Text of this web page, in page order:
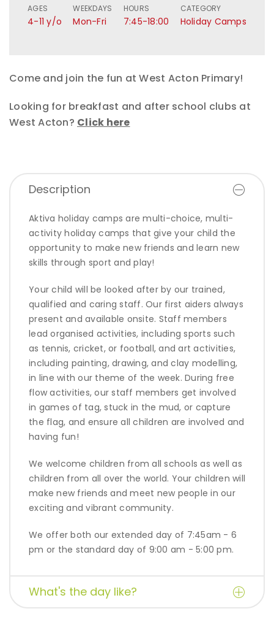
AGES
4-11 y/o
WEEKDAYS
Mon-Fri
HOURS
7:45-18:00
CATEGORY
Holiday Camps
Come and join the fun at West Acton Primary!
Looking for breakfast and after school clubs at
West Acton? Click here
Description
Aktiva holiday camps are multi-choice, multi-
activity holiday camps that give your child the
opportunity to make new friends and learn new
skills through sport and play!
Your child will be looked after by our trained,
qualified and caring staff. Our first aiders always
present and available onsite. Staff members
lead organised activities, including sports such
as tennis, cricket, or football, and art activities,
including painting, drawing, and clay modelling,
in line with our theme of the week. During free
flow activities, our staff members get involved
in games of tag, stuck in the mud, or capture
the flag, and ensure all children are involved and
having fun!
We welcome children from all schools as well as
children from all over the world. Your children will
make new friends and meet new people in our
exciting and vibrant community.
We offer both our extended day of 7:45am - 6
pm or the standard day of 9:00 am - 5:00 pm.
What's the day like?